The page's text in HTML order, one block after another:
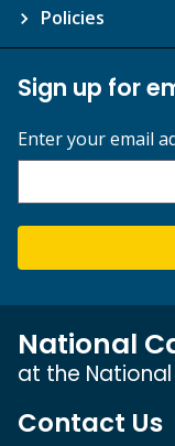
Policies
Sign up for
Enter your email
National
at the
Contact Us